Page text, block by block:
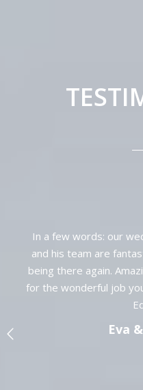
My husband and I
with our wedding
Cancun
wonderful to
wedding, and we
amazing wedding